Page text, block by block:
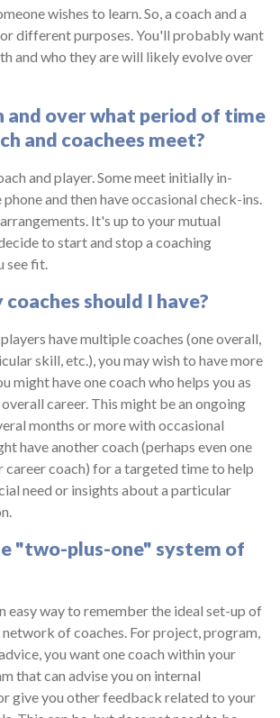
wishes to learn. So, a coach and a
different purposes. You'll probably want
and who they are will likely evolve over
and over what period of time
and coachees meet?
and player. Some meet initially in-
and then have occasional check-ins.
It's up to your mutual
to start and stop a coaching
see fit.
coaches should I have?
have multiple coaches (one overall,
skill, etc.), you may wish to have more
might have one coach who helps you as
career. This might be an ongoing
months or more with occasional
have another coach (perhaps even one
career coach) for a targeted time to help
need or insights about a particular
"two-plus-one" system of
easy way to remember the ideal set-up of
of coaches. For project, program,
you want one coach within your
that can advise you on internal
give you other feedback related to your